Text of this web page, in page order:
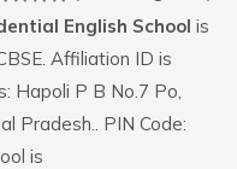
English School is
Affiliation ID is
Hapoli P B No.7 Po,
Pradesh.. PIN Code:
is